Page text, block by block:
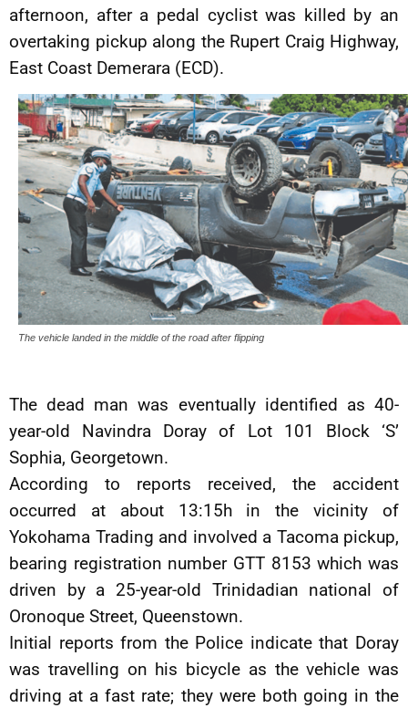
afternoon, after a pedal cyclist was killed by an
overtaking pickup along the Rupert Craig Highway,
East Coast Demerara (ECD).
The vehicle landed in the middle of the road after flipping
The dead man was eventually identified as 40-
year-old Navindra Doray of Lot 101 Block ‘S’
Sophia, Georgetown.
According to reports received, the accident
occurred at about 13:15h in the vicinity of
Yokohama Trading and involved a Tacoma pickup,
bearing registration number GTT 8153 which was
driven by a 25-year-old Trinidadian national of
Oronoque Street, Queenstown.
Initial reports from the Police indicate that Doray
was travelling on his bicycle as the vehicle was
driving at a fast rate; they were both going in the